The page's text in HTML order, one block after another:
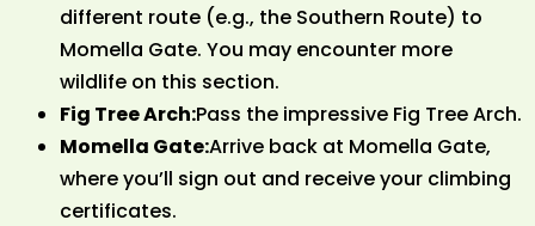
different route (e.g., the Southern Route) to
Momella Gate. You may encounter more
wildlife on this section.
Fig Tree Arch:Pass the impressive Fig Tree Arch.
Momella Gate:Arrive back at Momella Gate,
where you’ll sign out and receive your climbing
certificates.